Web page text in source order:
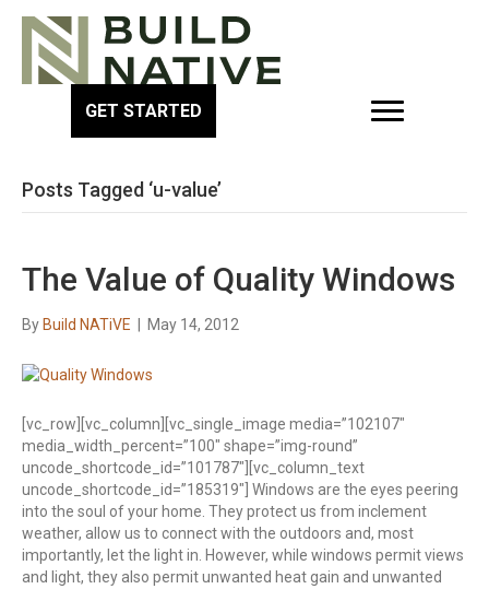
GET STARTED
Posts Tagged ‘u-value’
The Value of Quality Windows
By Build NATiVE May 14, 2012
[vc_row][vc_column][vc_single_image media=”102107″
media_width_percent=”100″ shape=”img-round”
uncode_shortcode_id=”101787″][vc_column_text
uncode_shortcode_id=”185319″] Windows are the eyes peering
into the soul of your home. They protect us from inclement
weather, allow us to connect with the outdoors and, most
importantly, let the light in. However, while windows permit views
and light, they also permit unwanted heat gain and unwanted